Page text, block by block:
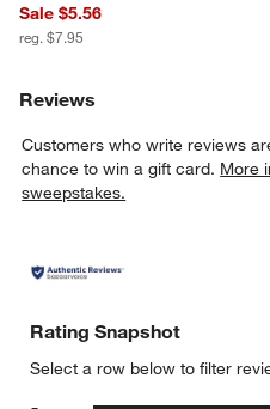
Sale $5.56
reg. $7.95
Reviews
Customers who write reviews
chance to win a gift card. More
sweepstakes.
Rating Snapshot
Select a row below to filter